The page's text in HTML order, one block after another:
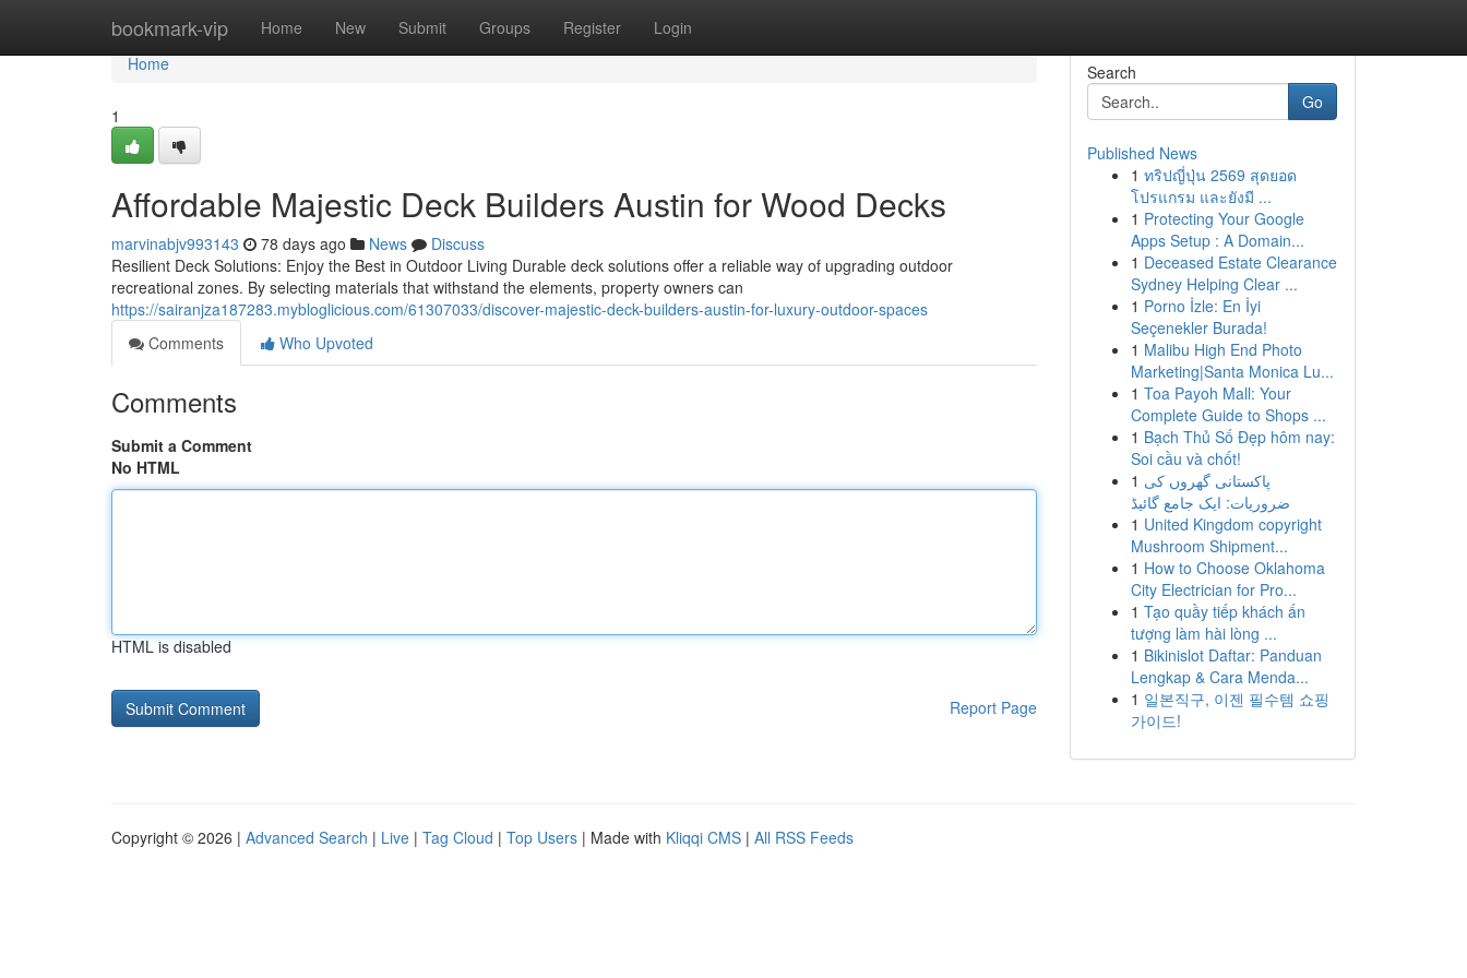
bookmark-vip Home New Submit Groups Register Login
Home
Home
1
Affordable Majestic Deck Builders Austin for Wood Decks
marvinabjv993143 78 days ago News
Discuss
Resilient Deck Solutions: Enjoy the Best in Outdoor Living Durable deck solutions offer a reliable way of upgrading outdoor
recreational zones. By selecting materials that withstand the elements, property owners can
https://sairanjza187283.mybloglicious.com/61307033/discover-majestic-deck-builders-austin-for-luxury-outdoor-spaces
Comments
Who Upvoted
Comments
Submit a Comment
No HTML
HTML is disabled
Report Page
Search
Go
Published News
1 ทริปญี่ปุ่น 2569 สุดยอด
โปรแกรม และยังมี ...
1 Protecting Your Google
Apps Setup : A Domain...
1 Deceased Estate Clearance
Sydney Helping Clear ...
1 Porno İzle: En İyi
Seçenekler Burada!
1 Malibu High End Photo
Marketing|Santa Monica Lu...
1 Toa Payoh Mall: Your
Complete Guide to Shops ...
1 Bạch Thủ Số Đẹp hôm nay:
Soi cầu và chốt!
1 پاکستانی گھروں کی
ضروریات: ایک جامع گائیڈ
1 United Kingdom copyright
Mushroom Shipment...
1 How to Choose Oklahoma
City Electrician for Pro...
1 Tạo quầy tiếp khách ấn
tượng làm hài lòng ...
1 Bikinislot Daftar: Panduan
Lengkap & Cara Menda...
1 일본직구, 이젠 필수템 쇼핑
가이드!
Copyright © 2026 | Advanced Search | Live | Tag Cloud | Top Users | Made with Kliqqi CMS | All RSS Feeds